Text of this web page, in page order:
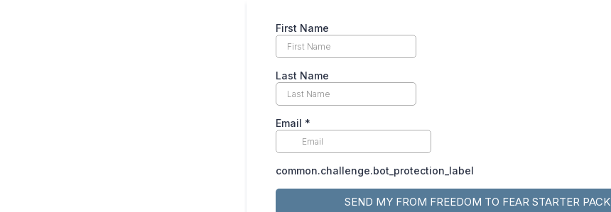
First Name
Last Name
Email *
common.challenge.bot_protection_label
SEND MY FROM FREEDOM TO FEAR STARTER PACK